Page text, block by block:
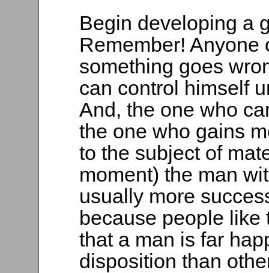
Begin developing a
Remember!
something goes
can control himself
And, the one who
the one who gains
to the subject of
moment) the man
usually more
because people
that a man is far
disposition than